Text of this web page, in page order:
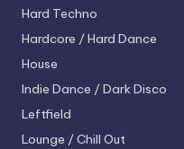
Hard Techno
Hardcore / Hard Dance
House
Indie Dance / Dark Disco
Leftfield
Lounge / Chill Out